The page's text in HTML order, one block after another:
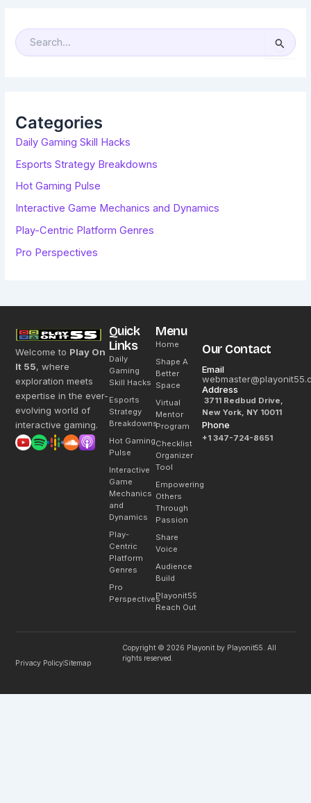
S
E
R
:Categories
Daily Gaming Skill Hacks
Esports Strategy Breakdowns
Hot Gaming Pulse
Interactive Game Mechanics and Dynamics
Play-Centric Platform Genres
Pro Perspectives
Welcome to Play On
It 55, where
exploration meets
expertise in the ever-
evolving world of
interactive gaming.
Quick
Links
Daily
Gaming
Skill Hacks
Esports
Strategy
Breakdowns
Hot Gaming
Pulse
Interactive
Game
Mechanics
and
Dynamics
Play-
Centric
Platform
Genres
Pro
Perspectives
Menu
Home
Shape A
Better
Space
Virtual
Mentor
Program
Checklist
Organizer
Tool
Empowering
Others
Through
Passion
Share
Voice
Audience
Build
Playonit55
Reach Out
Our Contact
Email
Address
3711 Redbud Drive,
New York, NY 10011
Phone
+1 347-724-8651
Privacy PolicySitemap
Copyright © 2026 Playonit by Playonit55. All
rights reserved.